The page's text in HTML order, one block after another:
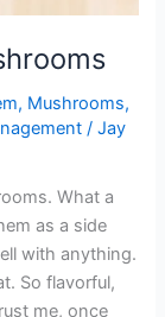
, Mushrooms,
/Jay
What a
as a side
with anything.
So flavorful,
me, once